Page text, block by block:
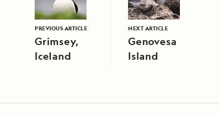
PREVIOUS ARTICLE
Grimsey,
Iceland
NEXT ARTICLE
Genovesa
Island